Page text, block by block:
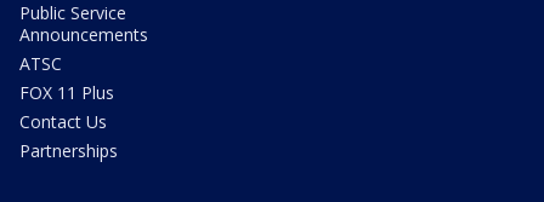
Public Service
Announcements
ATSC
FOX 11 Plus
Contact Us
Partnerships